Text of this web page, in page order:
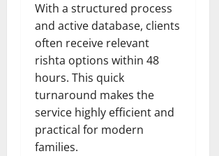
With a structured process
and active database, clients
often receive relevant
rishta options within 48
hours. This quick
turnaround makes the
service highly efficient and
practical for modern
families.